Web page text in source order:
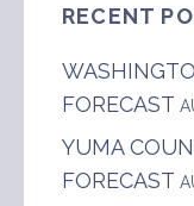
RECENT
FORECAST
YUMA
FORECAST